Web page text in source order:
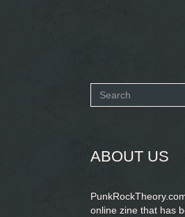
Search
ABOUT US
online zine that has